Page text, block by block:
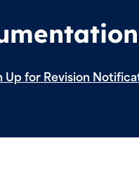
Up for Revision